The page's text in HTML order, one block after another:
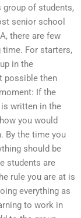
group of students,
senior school
there are few
For starters,
in the
possible then
If the
written in the
you would
By the time you
should be
students are
rule you are at is
everything as
to work in